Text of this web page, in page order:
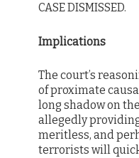
CASE DISMISSED.
Implications
The court’s
of proximate
long shadow on
allegedly
meritless, and
terrorists will